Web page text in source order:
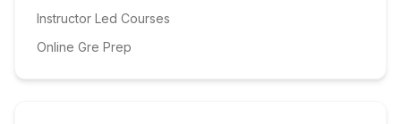
Instructor Led Courses
Online Gre Prep